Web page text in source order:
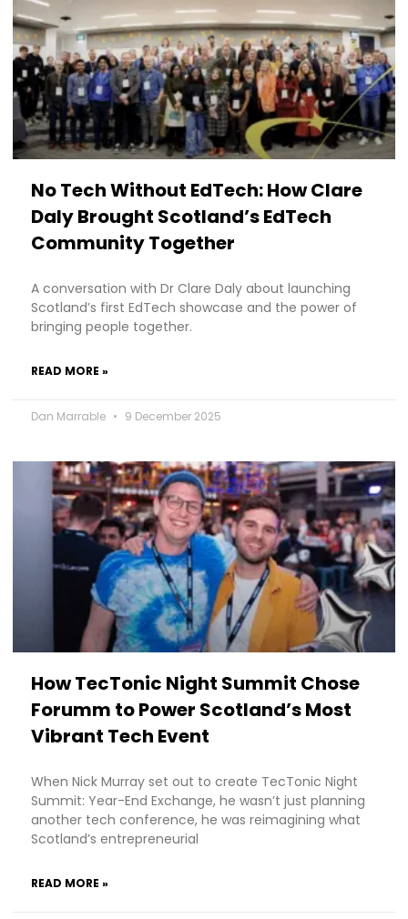
No Tech Without EdTech: How Clare
Daly Brought Scotland’s EdTech
Community Together
A conversation with Dr Clare Daly about launching
Scotland’s first EdTech showcase and the power of
bringing people together.
READ MORE »
Dan Marrable 9 December 2025
How TecTonic Night Summit Chose
Forumm to Power Scotland’s Most
Vibrant Tech Event
When Nick Murray set out to create TecTonic Night
Summit: Year-End Exchange, he wasn’t just planning
another tech conference, he was reimagining what
Scotland’s entrepreneurial
READ MORE »